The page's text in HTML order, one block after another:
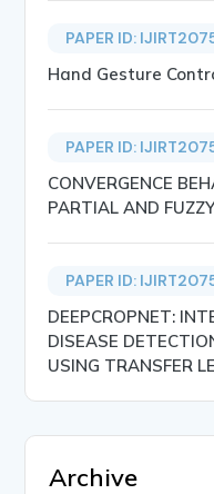
PAPER ID:
Hand Gesture
PAPER ID:
CONVERGENCE
PARTIAL AND
PAPER ID:
DEEPCROPNET:
DISEASE
USING TRANSFER
Archive